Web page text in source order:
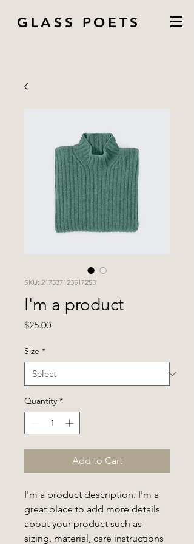
GLASS POETS
SKU: 217537123517253
I'm a product
$25.00Price
Size *
Quantity *
Add to Cart
I'm a product description. I'm a
great place to add more details
about your product such as
sizing, material, care instructions